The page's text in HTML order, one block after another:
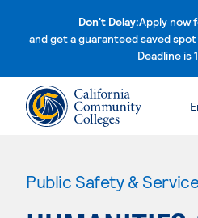
Don't Delay:Apply now
and get a guaranteed saved
Deadline is
Public Safety &